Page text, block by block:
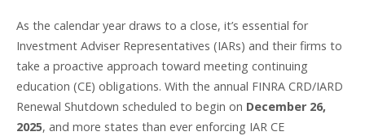
As the calendar year draws to a close, it’s essential for
Investment Adviser Representatives (IARs) and their firms to
take a proactive approach toward meeting continuing
education (CE) obligations. With the annual FINRA CRD/IARD
Renewal Shutdown scheduled to begin on December 26,
2025, and more states than ever enforcing IAR CE